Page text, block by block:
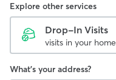
Explore other services
Drop-In Visits
visits in your home
What's your address?